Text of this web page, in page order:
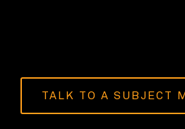
TALK TO A SUBJECT